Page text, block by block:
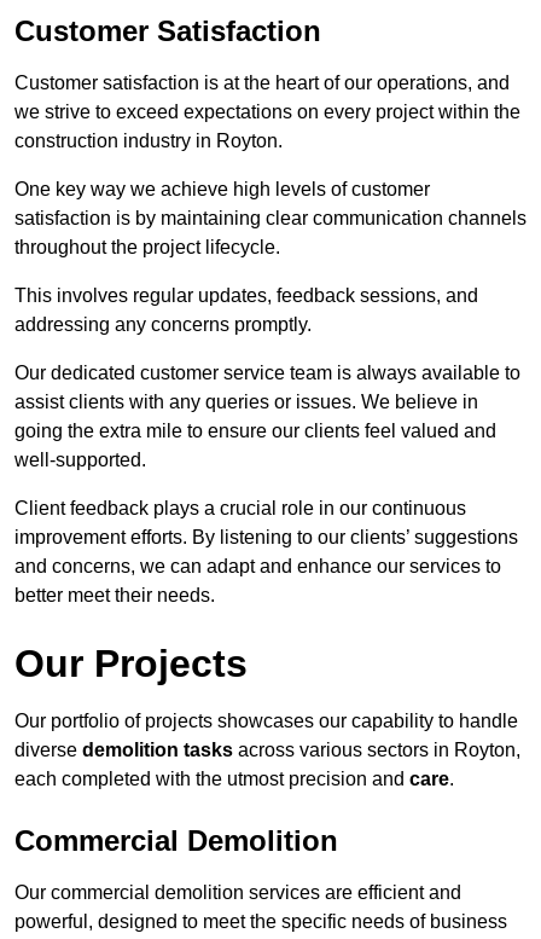
Customer Satisfaction
Customer satisfaction is at the heart of our operations, and
we strive to exceed expectations on every project within the
construction industry in Royton.
One key way we achieve high levels of customer
satisfaction is by maintaining clear communication channels
throughout the project lifecycle.
This involves regular updates, feedback sessions, and
addressing any concerns promptly.
Our dedicated customer service team is always available to
assist clients with any queries or issues. We believe in
going the extra mile to ensure our clients feel valued and
well-supported.
Client feedback plays a crucial role in our continuous
improvement efforts. By listening to our clients’ suggestions
and concerns, we can adapt and enhance our services to
better meet their needs.
Our Projects
Our portfolio of projects showcases our capability to handle
diverse demolition tasks across various sectors in Royton,
each completed with the utmost precision and care.
Commercial Demolition
Our commercial demolition services are efficient and
powerful, designed to meet the specific needs of business